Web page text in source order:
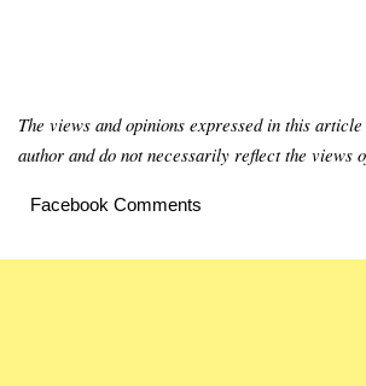
The views and opinions expressed in this
author and do not necessarily reflect the views
Facebook Comments